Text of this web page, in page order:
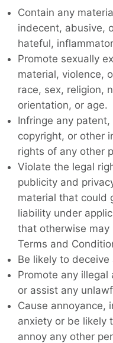
Contain any
indecent, abusive,
hateful,
Promote sexually
material, violence,
race, sex, religion,
orientation, or age.
Infringe any
copyright, or other
rights of any other
Violate the legal
publicity and
material that could
liability under
that otherwise
Terms and
Be likely to deceive
Promote any
or assist any
Cause annoyance,
anxiety or be likely
annoy any other